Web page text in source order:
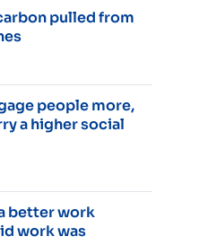
pulled from
people more,
a higher social
better work
work was